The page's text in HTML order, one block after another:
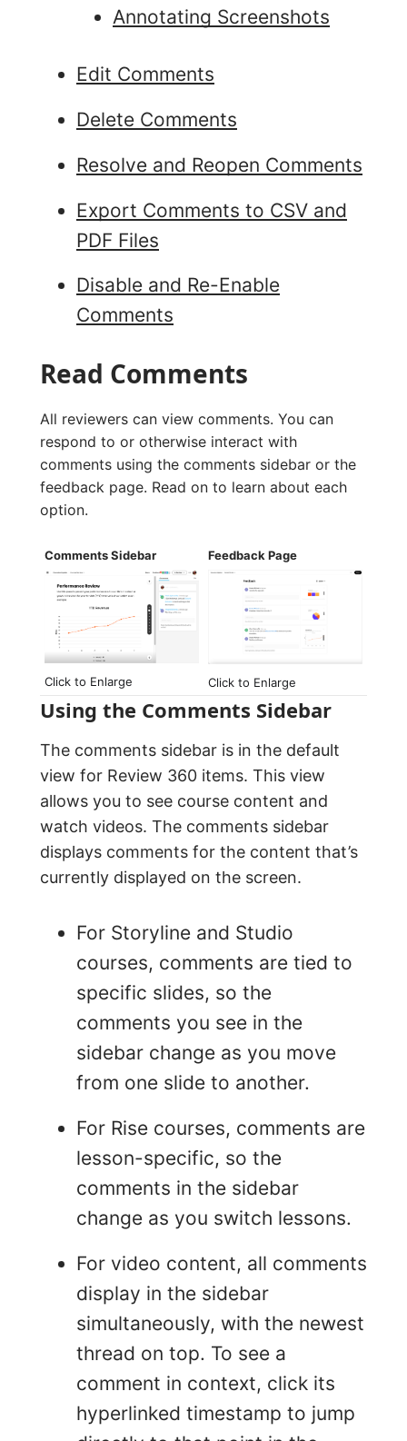
Annotating Screenshots
Edit Comments
Delete Comments
Resolve and Reopen Comments
Export Comments to CSV and
PDF Files
Disable and Re-Enable
Comments
Read Comments
All reviewers can view comments. You can
respond to or otherwise interact with
comments using the comments sidebar or the
feedback page. Read on to learn about each
option.
Comments Sidebar
Click to Enlarge
Feedback Page
Click to Enlarge
Using the Comments Sidebar
The comments sidebar is in the default
view for Review 360 items. This view
allows you to see course content and
watch videos. The comments sidebar
displays comments for the content that’s
currently displayed on the screen.
For Storyline and Studio
courses, comments are tied to
specific slides, so the
comments you see in the
sidebar change as you move
from one slide to another.
For Rise courses, comments are
lesson-specific, so the
comments in the sidebar
change as you switch lessons.
For video content, all comments
display in the sidebar
simultaneously, with the newest
thread on top. To see a
comment in context, click its
hyperlinked timestamp to jump